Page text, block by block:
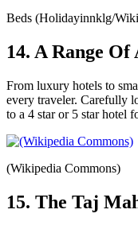
Beds (Holidayinnklg/
14. A Range
From luxury hotels to
every traveler. Carefully
to a 4 star or 5 star hotel
(Wikipedia Commons)
15. The Taj